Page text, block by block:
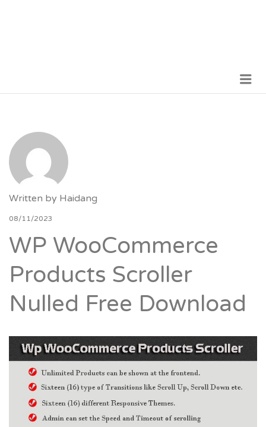
Written by Haidang
08/11/2023
WP WooCommerce
Products Scroller
Nulled Free Download